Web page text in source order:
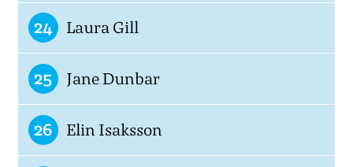
24 Laura Gill
25 Jane Dunbar
26 Elin Isaksson